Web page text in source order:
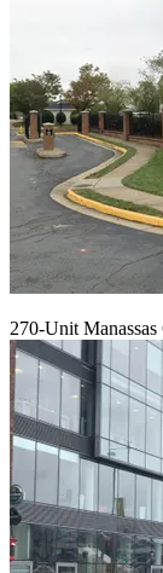
270-Unit